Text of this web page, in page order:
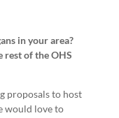
in your area?
rest of the OHS
pro­pos­als to host
would love to